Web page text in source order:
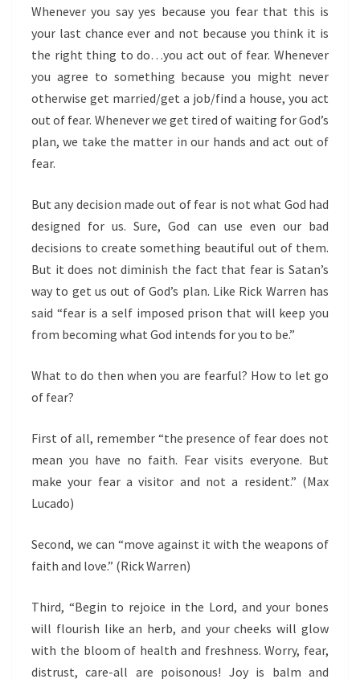
Whenever you say yes because you fear that this is
your last chance ever and not because you think it is
the right thing to do…you act out of fear. Whenever
you agree to something because you might never
otherwise get married/get a job/find a house, you act
out of fear. Whenever we get tired of waiting for God’s
plan, we take the matter in our hands and act out of
fear.
But any decision made out of fear is not what God had
designed for us. Sure, God can use even our bad
decisions to create something beautiful out of them.
But it does not diminish the fact that fear is Satan’s
way to get us out of God’s plan. Like Rick Warren has
said “fearis a self imposed prison that will keep you
from becoming what God intends for you to be.”
What to do then when you are fearful? How to let go
of fear?
First of all, remember “the presence of fear does not
mean you have no faith. Fear visits everyone. But
make your fear a visitor and not a resident.” (Max
Lucado)
Second, we can “move against it with the weapons of
faith and love.” (Rick Warren)
Third, “Begin to rejoice in the Lord, and your bones
will flourish like an herb, and your cheeks will glow
with the bloom of health and freshness. Worry, fear,
distrust, care-all are poisonous! Joy is balm and